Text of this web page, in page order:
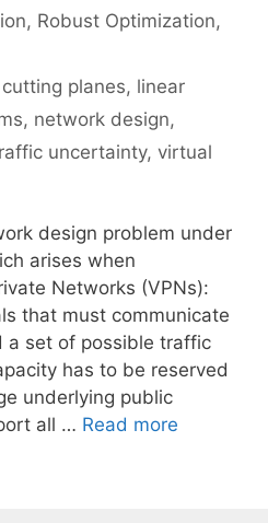
, Robust Optimization,
cutting planes, linear
, network design,
uncertainty, virtual
design problem under
arises when
Networks (VPNs):
that must communicate
a set of possible traffic
has to be reserved
underlying public
all … Read more